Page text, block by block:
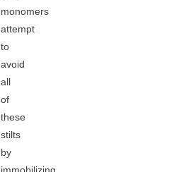
monomers
attempt
to
avoid
all
of
these
stilts
by